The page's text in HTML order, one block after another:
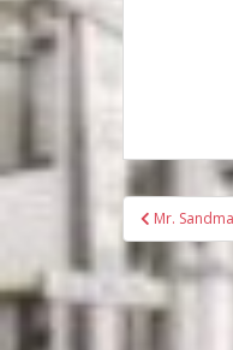
Bericht
Mr.